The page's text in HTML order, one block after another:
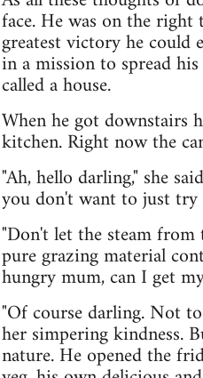
face. He was on the
greatest victory he could
in a mission to spread
called a house.
When he got downstairs
kitchen. Right now the
"Ah, hello darling," she
you don't want to just
"Don't let the steam
pure grazing material
hungry mum, can I get
"Of course darling. Not
her simpering kindness.
nature. He opened the